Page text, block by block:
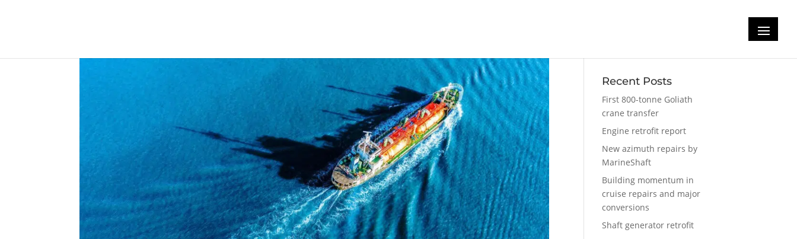
Recent Posts
First 800-tonne Goliath
crane transfer
Engine retrofit report
New azimuth repairs by
MarineShaft
Building momentum in
cruise repairs and major
conversions
Shaft generator retrofit